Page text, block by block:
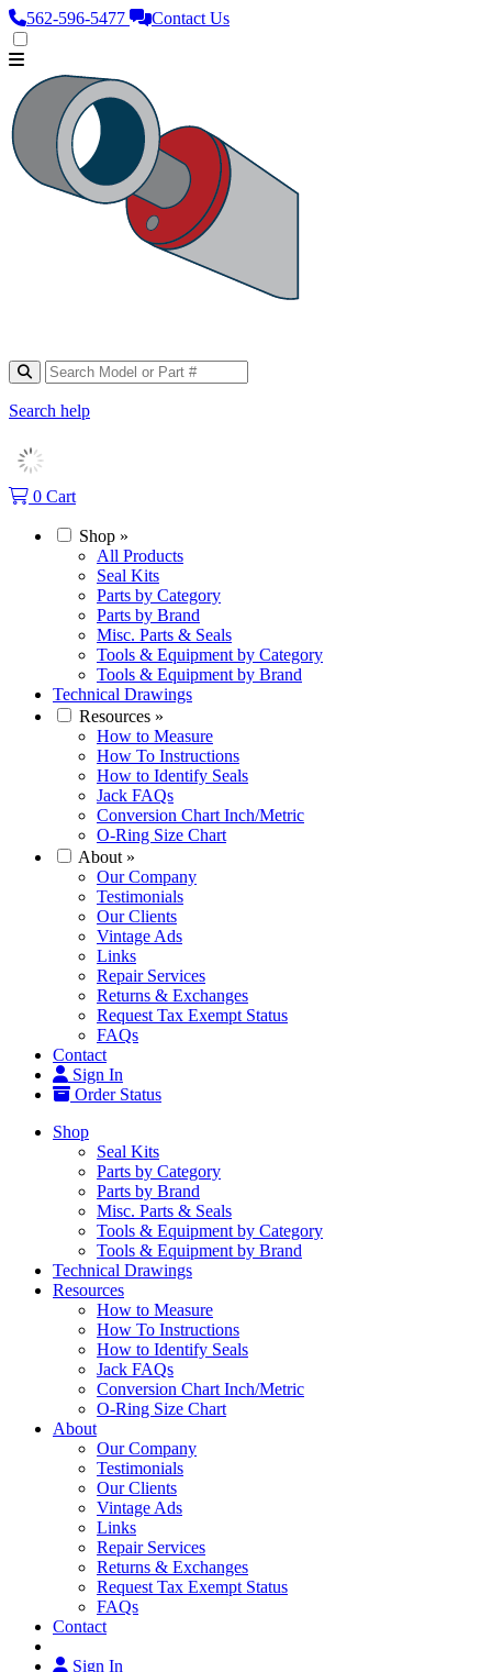
562‑596‑5477 Contact Us
Search help
0 Cart
Shop »
All Products
Seal Kits
Parts by Category
Parts by Brand
Misc. Parts & Seals
Tools & Equipment by Category
Tools & Equipment by Brand
Technical Drawings
Resources »
How to Measure
How To Instructions
How to Identify Seals
Jack FAQs
Conversion Chart Inch/Metric
O-Ring Size Chart
About »
Our Company
Testimonials
Our Clients
Vintage Ads
Links
Repair Services
Returns & Exchanges
Request Tax Exempt Status
FAQs
Contact
Sign In
Order Status
Shop
Seal Kits
Parts by Category
Parts by Brand
Misc. Parts & Seals
Tools & Equipment by Category
Tools & Equipment by Brand
Technical Drawings
Resources
How to Measure
How To Instructions
How to Identify Seals
Jack FAQs
Conversion Chart Inch/Metric
O-Ring Size Chart
About
Our Company
Testimonials
Our Clients
Vintage Ads
Links
Repair Services
Returns & Exchanges
Request Tax Exempt Status
FAQs
Contact
Sign In